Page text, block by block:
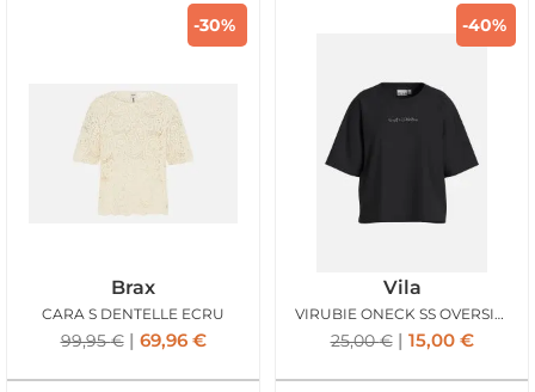
-30%
Brax
CARA S DENTELLE ECRU
99,95€ 69,96 €
-40%
Vila
VIRUBIE ONECK SS OVERSIZE PALM TSHIRT BLACK
25,00€ 15,00 €